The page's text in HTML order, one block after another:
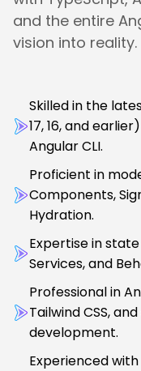
and the entire
vision into reality.
Skilled in the
17, 16, and
Angular CLI.
Proficient in
Components,
Hydration.
Expertise in
Services, and
Professional in
Tailwind CSS,
development.
Experienced